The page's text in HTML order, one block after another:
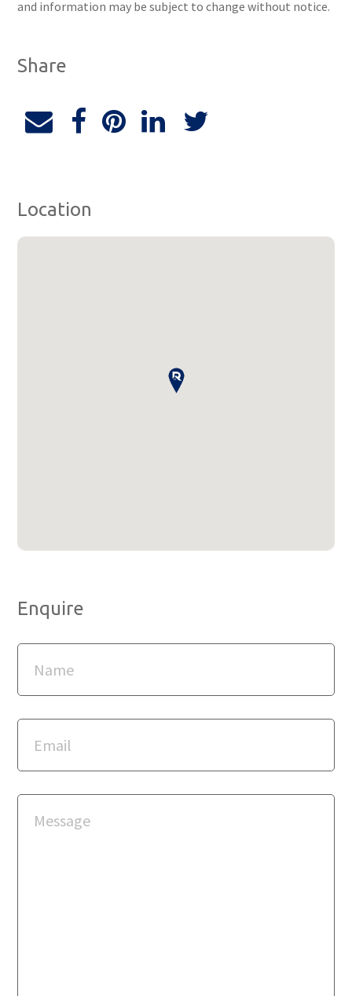
and information may be subject to change without notice.
Share
Location
Enquire